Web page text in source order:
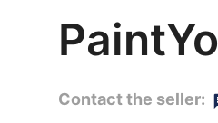
Contact the seller: